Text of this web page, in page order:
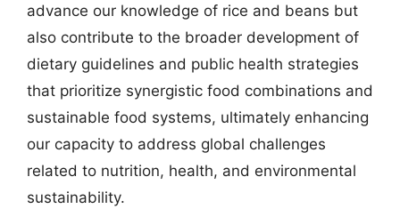
advance our knowledge of rice and beans but
also contribute to the broader development of
dietary guidelines and public health strategies
that prioritize synergistic food combinations and
sustainable food systems, ultimately enhancing
our capacity to address global challenges
related to nutrition, health, and environmental
sustainability.